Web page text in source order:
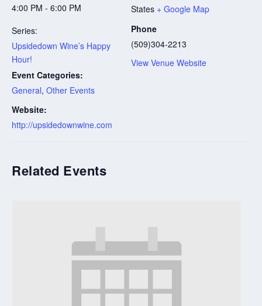
4:00 PM - 6:00 PM
Series:
Upsidedown Wine’s Happy
Hour!
Event Categories:
General, Other Events
Website:
http://upsidedownwine.com
States + Google Map
Phone
(509)304-2213
View Venue Website
Related Events